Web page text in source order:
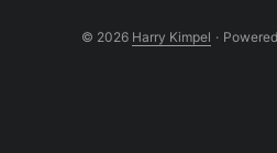
© 2026 Harry Kimpel ·